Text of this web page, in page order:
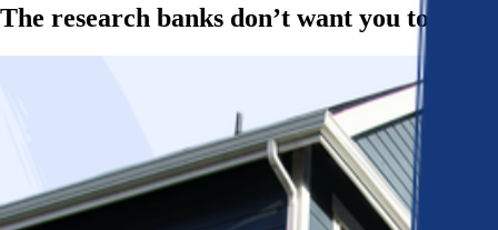
The research banks don’t want you to read